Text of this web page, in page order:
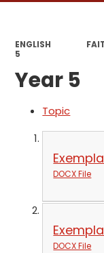
ENGLISH
5
Year 5
Topic
DOCX File
DOCX File